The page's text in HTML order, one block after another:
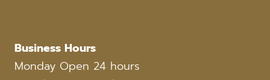
Business Hours
Monday Open 24 hours